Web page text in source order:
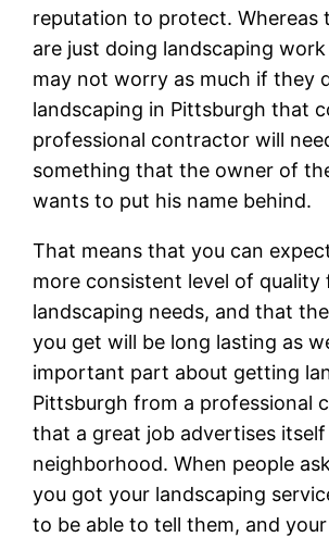
reputation to protect. Whereas
are just doing landscaping
may not worry as much if they
landscaping in Pittsburgh that
professional contractor will
something that the owner of
wants to put his name behind.
That means that you can
more consistent level of quality
landscaping needs, and that
you get will be long lasting as
important part about getting
Pittsburgh from a professional
that a great job advertises
neighborhood. When people
you got your landscaping
to be able to tell them, and